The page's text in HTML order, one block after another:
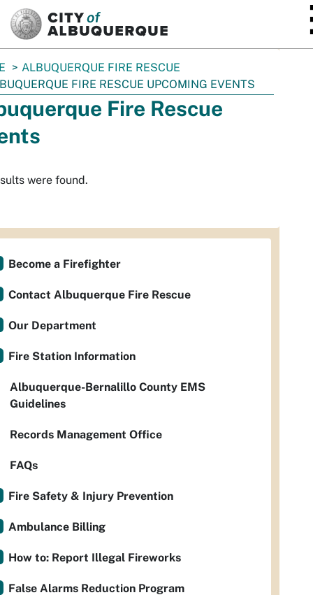
ALBUQUERQUE FIRE RESCUE
FIRE RESCUE UPCOMING EVENTS
Fire Rescue
were found.
Become a Firefighter
Contact Albuquerque Fire Rescue
Our Department
Fire Station Information
Albuquerque-Bernalillo County EMS
Guidelines
Records Management Office
FAQs
Fire Safety & Injury Prevention
Ambulance Billing
How to: Report Illegal Fireworks
False Alarms Reduction Program